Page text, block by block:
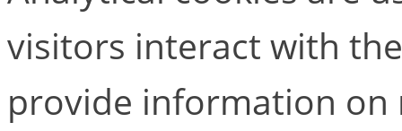
visitors interact with
provide information